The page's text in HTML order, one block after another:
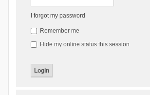
I forgot my password
Remember me
Hide my online status this session